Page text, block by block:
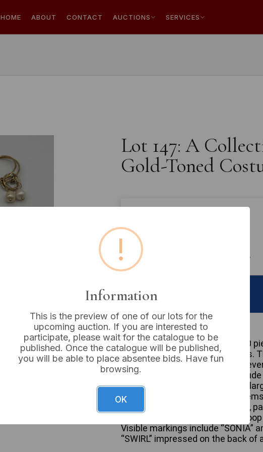
HOME ABOUT CONTACT AUCTIONS SERVICES
Lot 147: A
Gold-Toned
Buyer's Premium:
VAT: 20% on commission only
Sold for:
A collection of approximately 20
items by Avon and other makers.
dangle, stud, and hoop styles,
pendants. Notable designs
with brown cabochon stones, a
on earring or brooch. Specific
black enamel star stud earrings,
shaped earrings, and a pair of
Visible markings include “SONIA”
“SWIRL” impressed on the back of
!
Information
This is the preview of one of our lots for the
upcoming auction. If you are interested to
participate, please wait for the catalogue to be
published. Once the catalogue will be published,
you will be able to place absentee bids. Have fun
browsing.
OK